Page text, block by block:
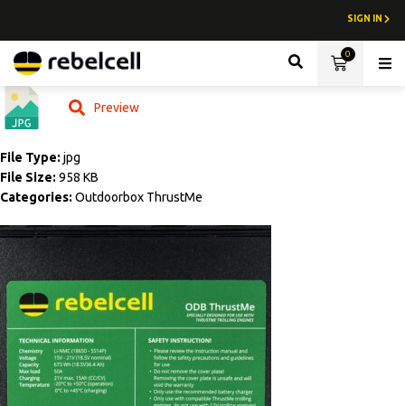
SIGN IN
0
Preview
File Type: jpg
File Size: 958 KB
Categories: Outdoorbox ThrustMe